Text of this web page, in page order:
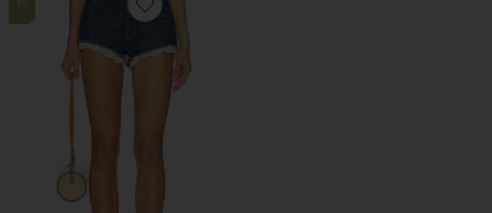
19
Favorite x We The Free Cali Lace Short